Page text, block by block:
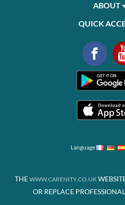
ABOUT
QUICK
Language
THE WWW.CARENITY.CO.UK
OR REPLACE